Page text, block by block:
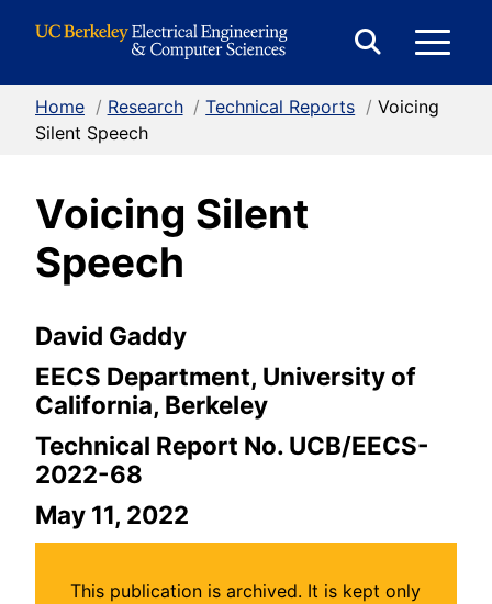
Search
Home / Research / Technical Reports / Voicing
Silent Speech
Voicing Silent
Speech
David Gaddy
EECS Department, University of
California, Berkeley
Technical Report No. UCB/EECS-
2022-68
May 11, 2022
This publication is archived. It is kept only